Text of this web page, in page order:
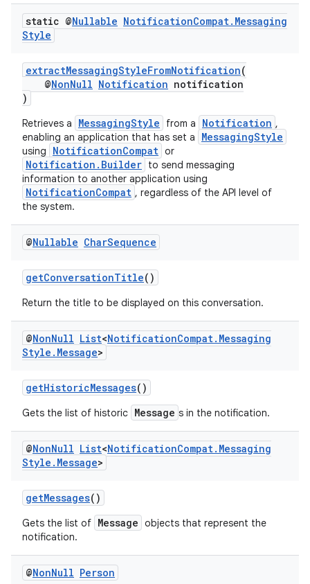
static @Nullable NotificationCompat. Messaging
Style
extractMessagingStyleFromNotification(
@NonNull Notification notification
)
Retrieves a MessagingStyle from a Notification ,
enabling an application that has set a
MessagingStyle
using NotificationCompat or
Notification.Builder to send messaging
information to another application using
NotificationCompat , regardless of the API level of
the system.
@Nullable CharSequence
getConversationTitle()
Return the title to be displayed on this conversation.
@NonNull List<NotificationCompat. Messaging
Style . Message>
getHistoricMessages()
Gets the list of historic Message s in the notification.
@NonNull List<NotificationCompat. Messaging
Style . Message>
getMessages()
Gets the list of Message objects that represent the
notification.
@NonNull Person